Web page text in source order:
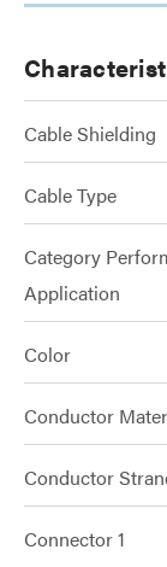
Cable Shielding
Cable Type
Category
Application
Color
Conductor
Conductor
Connector 1